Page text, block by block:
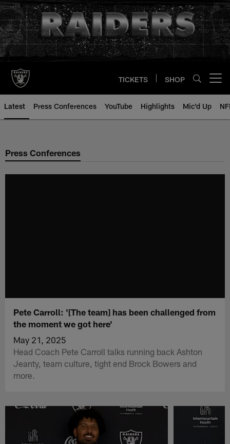
Skip
to
main
content
TICKETS SHOP
Latest Press Conferences YouTube Highlights Mic'd Up
Press Conferences
Pete Carroll: '[The team] has been challenged from
the moment we got here'
May 21, 2025
Head Coach Pete Carroll talks running back Ashton
Jeanty, team culture, tight end Brock Bowers and
more.